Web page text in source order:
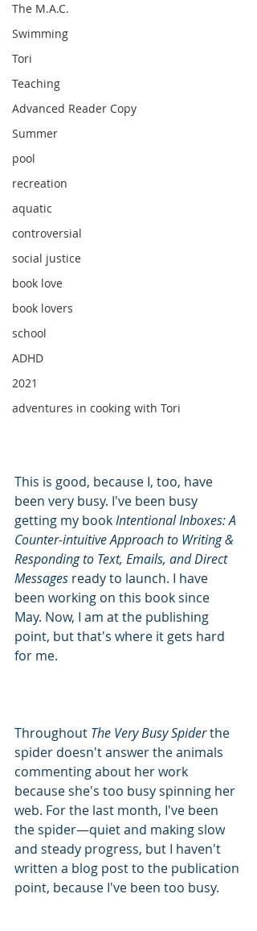
The M.A.C.
Swimming
Tori
Teaching
Advanced Reader Copy
Summer
pool
recreation
aquatic
controversial
social justice
book love
book lovers
school
ADHD
2021
adventures in cooking with Tori
This is good, because I, too, have
been very busy. I've been busy
getting my book Intentional Inboxes: A
Counter-intuitive Approach to Writing &
Responding to Text, Emails, and Direct
Messages ready to launch. I have
been working on this book since
May. Now, I am at the publishing
point, but that's where it gets hard
for me.
Throughout The Very Busy Spider the
spider doesn't answer the animals
commenting about her work
because she's too busy spinning her
web. For the last month, I've been
the spider—quiet and making slow
and steady progress, but I haven't
written a blog post to the publication
point, because I've been too busy.